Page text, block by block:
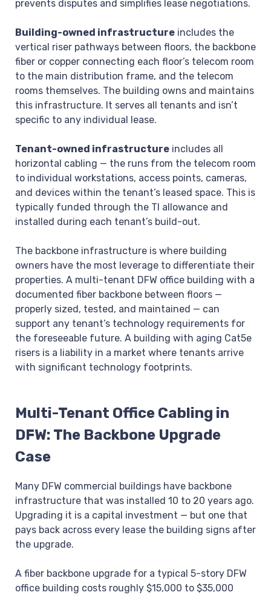
prevents disputes and simplifies lease negotiations.
Building-owned infrastructure includes the
vertical riser pathways between floors, the backbone
fiber or copper connecting each floor’s telecom room
to the main distribution frame, and the telecom
rooms themselves. The building owns and maintains
this infrastructure. It serves all tenants and isn’t
specific to any individual lease.
Tenant-owned infrastructure includes all
horizontal cabling — the runs from the telecom room
to individual workstations, access points, cameras,
and devices within the tenant’s leased space. This is
typically funded through the TI allowance and
installed during each tenant’s build-out.
The backbone infrastructure is where building
owners have the most leverage to differentiate their
properties. A multi-tenant DFW office building with a
documented fiber backbone between floors —
properly sized, tested, and maintained — can
support any tenant’s technology requirements for
the foreseeable future. A building with aging Cat5e
risers is a liability in a market where tenants arrive
with significant technology footprints.
Multi-Tenant Office Cabling in
DFW: The Backbone Upgrade
Case
Many DFW commercial buildings have backbone
infrastructure that was installed 10 to 20 years ago.
Upgrading it is a capital investment — but one that
pays back across every lease the building signs after
the upgrade.
A fiber backbone upgrade for a typical 5-story DFW
office building costs roughly $15,000 to $35,000